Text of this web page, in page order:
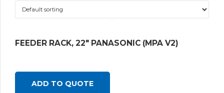
FEEDER RACK, 22″ PANASONIC (MPA V2)
ADD TO QUOTE